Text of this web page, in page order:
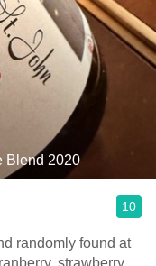
Blend 2020
10
randomly found at
strawberry,